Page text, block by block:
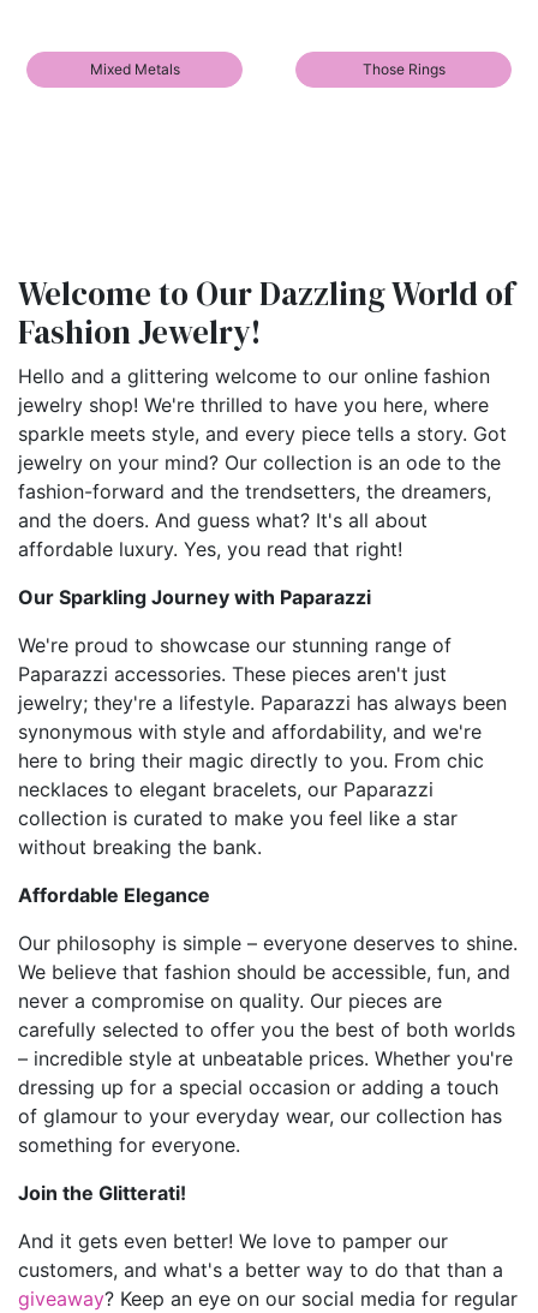
Mixed Metals Those Rings
Welcome to Our Dazzling World of
Fashion Jewelry!
Hello and a glittering welcome to our online fashion
jewelry shop! We're thrilled to have you here, where
sparkle meets style, and every piece tells a story. Got
jewelry on your mind? Our collection is an ode to the
fashion-forward and the trendsetters, the dreamers,
and the doers. And guess what? It's all about
affordable luxury. Yes, you read that right!
Our Sparkling Journey with Paparazzi
We're proud to showcase our stunning range of
Paparazzi accessories. These pieces aren't just
jewelry; they're a lifestyle. Paparazzi has always been
synonymous with style and affordability, and we're
here to bring their magic directly to you. From chic
necklaces to elegant bracelets, our Paparazzi
collection is curated to make you feel like a star
without breaking the bank.
Affordable Elegance
Our philosophy is simple – everyone deserves to shine.
We believe that fashion should be accessible, fun, and
never a compromise on quality. Our pieces are
carefully selected to offer you the best of both worlds
– incredible style at unbeatable prices. Whether you're
dressing up for a special occasion or adding a touch
of glamour to your everyday wear, our collection has
something for everyone.
Join the Glitterati!
And it gets even better! We love to pamper our
customers, and what's a better way to do that than a
giveaway? Keep an eye on our social media for regular